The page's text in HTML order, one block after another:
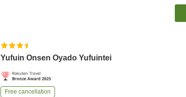
Yufuin Onsen Oyado Yufuintei
Free cancellation